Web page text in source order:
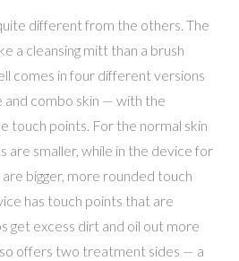
different from the others. The
a cleansing mitt than a brush
comes in four different versions
and combo skin — with the
touch points. For the normal skin
are smaller, while in the device for
bigger, more rounded touch
has touch points that are
get excess dirt and oil out more
offers two treatment sides — a